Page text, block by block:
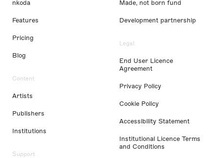
nkoda
Features
Pricing
Blog
Content
Artists
Publishers
Institutions
Support
Made, not born fund
Development partnership
Legal
End User Licence
Agreement
Privacy Policy
Cookie Policy
Accessibility Statement
Institutional Licence Terms
and Conditions